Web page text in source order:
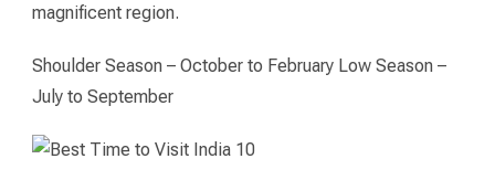
magnificent region.
Shoulder Season – October to February Low Season –
July to September